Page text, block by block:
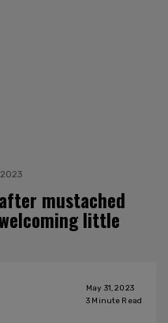
mustached
little
May 31, 2023
3 Minute Read